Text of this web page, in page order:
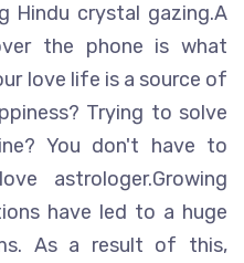
Hindu crystal gazing.A
the phone is what
love life is a source of
Trying to solve
You don't have to
astrologer.Growing
have led to a huge
As a result of this,